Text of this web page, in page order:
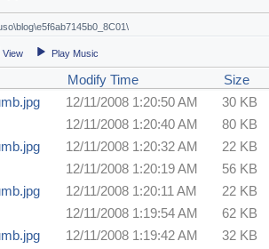
View Play Music
Modify Time
Size
12/11/2008 1:20:50 AM
30 KB
12/11/2008 1:20:40 AM
80 KB
12/11/2008 1:20:32 AM
22 KB
12/11/2008 1:20:19 AM
56 KB
12/11/2008 1:20:11 AM
22 KB
12/11/2008 1:19:54 AM
62 KB
12/11/2008 1:19:42 AM
32 KB